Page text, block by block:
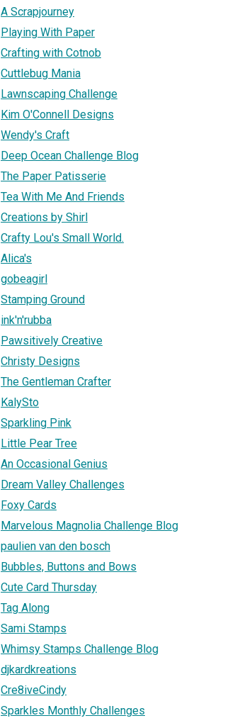
A Scrapjourney
Playing With Paper
Crafting with Cotnob
Cuttlebug Mania
Lawnscaping Challenge
Kim O'Connell Designs
Wendy's Craft
Deep Ocean Challenge Blog
The Paper Patisserie
Tea With Me And Friends
Creations by Shirl
Crafty Lou's Small World.
Alica's
gobeagirl
Stamping Ground
ink'n'rubba
Pawsitively Creative
Christy Designs
The Gentleman Crafter
KalySto
Sparkling Pink
Little Pear Tree
An Occasional Genius
Dream Valley Challenges
Foxy Cards
Marvelous Magnolia Challenge Blog
paulien van den bosch
Bubbles, Buttons and Bows
Cute Card Thursday
Tag Along
Sami Stamps
Whimsy Stamps Challenge Blog
djkardkreations
Cre8iveCindy
Sparkles Monthly Challenges